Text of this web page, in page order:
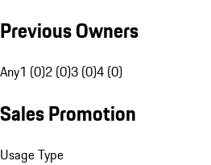
Previous Owners
Any1 (0)2 (0)3 (0)4 (0)
Sales Promotion
Usage Type